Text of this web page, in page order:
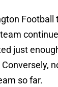
Football
just
so far.